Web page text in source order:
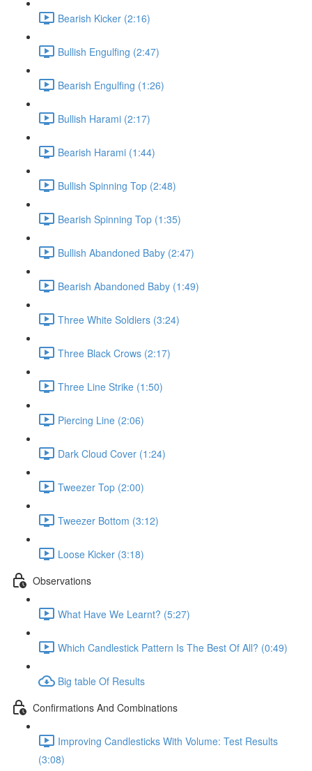
Bearish Kicker (2:16)
Bullish Engulfing (2:47)
Bearish Engulfing (1:26)
Bullish Harami (2:17)
Bearish Harami (1:44)
Bullish Spinning Top (2:48)
Bearish Spinning Top (1:35)
Bullish Abandoned Baby (2:47)
Bearish Abandoned Baby (1:49)
Three White Soldiers (3:24)
Three Black Crows (2:17)
Three Line Strike (1:50)
Piercing Line (2:06)
Dark Cloud Cover (1:24)
Tweezer Top (2:00)
Tweezer Bottom (3:12)
Loose Kicker (3:18)
Observations
What Have We Learnt? (5:27)
Which Candlestick Pattern Is The Best Of All? (0:49)
Big table Of Results
Confirmations And Combinations
Improving Candlesticks With Volume: Test Results
(3:08)